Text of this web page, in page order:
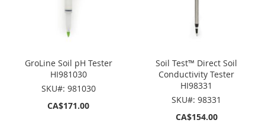
GroLine Soil pH Tester
HI981030
SKU#: 981030
CA$171.00
Soil Test™ Direct Soil
Conductivity Tester
HI98331
SKU#: 98331
CA$154.00